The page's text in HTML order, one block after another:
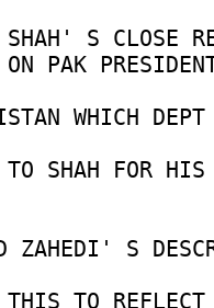
S CLOSE
PAK
WHICH
SHAH FOR
ZAHEDI' S
THIS TO